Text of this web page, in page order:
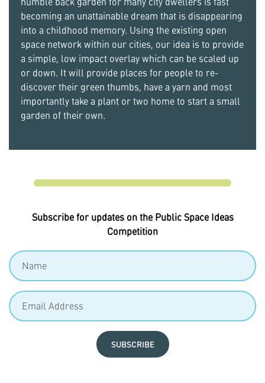
becoming an unattainable dream that is disappearing
into a childhood memory. Using the existing open
space network within our cities, our idea is to provide
a simple, low impact overlay which can be scaled up
or down. It will provide places for people to re-
discover their green thumbs, have a yarn and most
importantly take a plant or two home to start a small
garden of their own.
Subscribe for updates on the Public Space Ideas
Competition
SUBSCRIBE